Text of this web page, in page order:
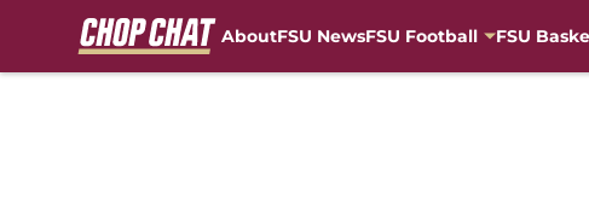
AboutFSU NewsFSU Football FSU